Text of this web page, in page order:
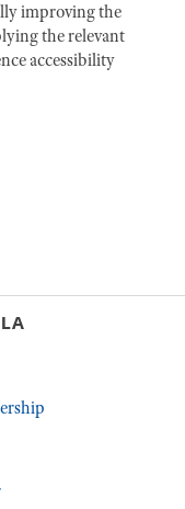
improving the
the relevant
accessibility